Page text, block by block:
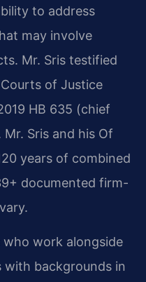
to address
may involve
Mr. Sris testified
of Justice
HB 635 (chief
Sris and his Of
years of combined
documented firm-
work alongside
with backgrounds in